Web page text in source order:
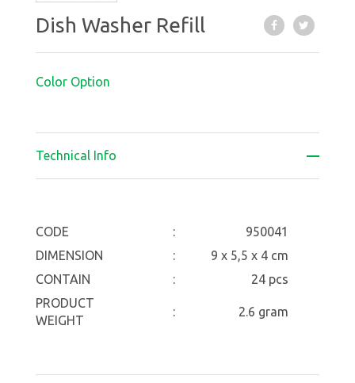
Dish Washer Refill
Color Option
Technical Info
CODE :
950041
DIMENSION
:
9 x 5,5 x 4 cm
CONTAIN
:
24 pcs
PRODUCT
WEIGHT
: 2.6 gram